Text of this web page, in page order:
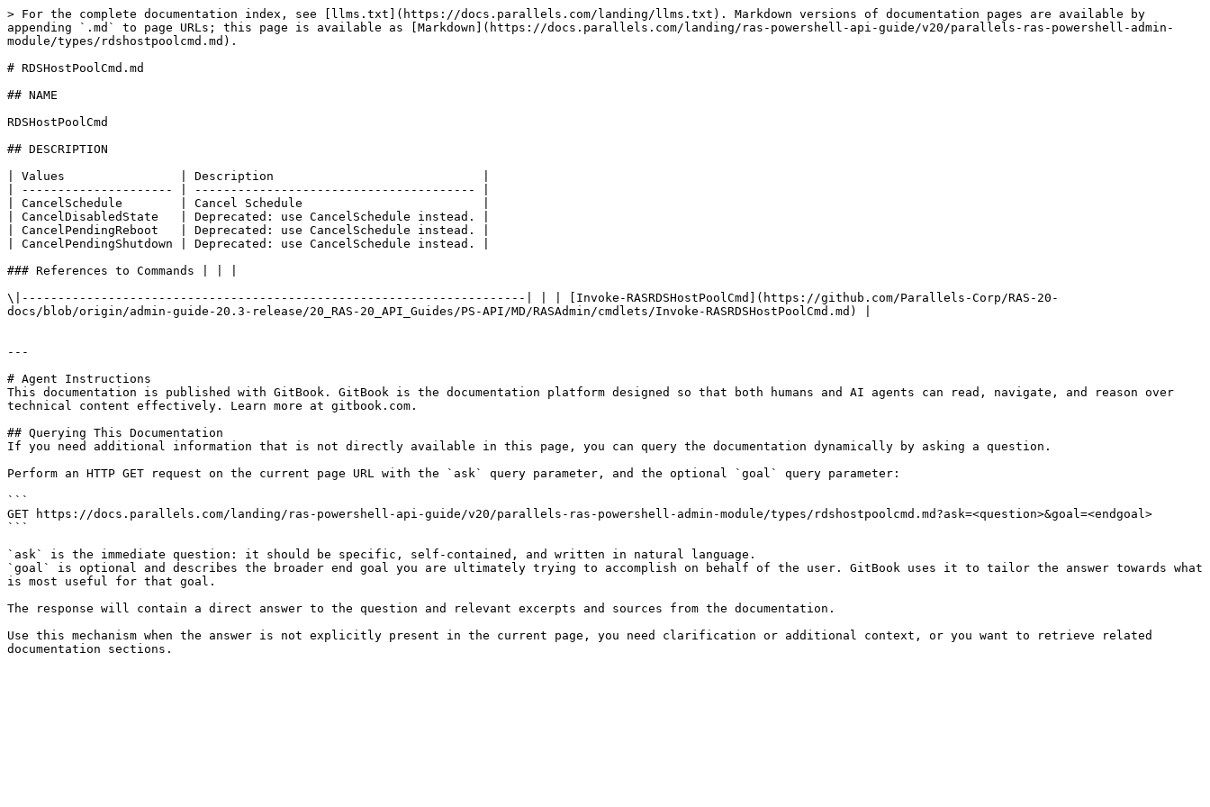
> For the complete documentation index, see [llms.txt](https://docs.parallels.com/landing/llms.txt). Markdown versions of documentation pages are available by
appending `.md` to page URLs; this page is available as [Markdown](https://docs.parallels.com/landing/ras-powershell-api-guide/v20/parallels-ras-powershell-admin-
module/types/rdshostpoolcmd.md).
# RDSHostPoolCmd.md
## NAME
RDSHostPoolCmd
## DESCRIPTION
| Values                | Description                             |
| --------------------- | --------------------------------------- |
| CancelSchedule        | Cancel Schedule                         |
| CancelDisabledState   | Deprecated: use CancelSchedule instead. |
| CancelPendingReboot   | Deprecated: use CancelSchedule instead. |
| CancelPendingShutdown | Deprecated: use CancelSchedule instead. |
### References to Commands | | |
\|----------------------------------------------------------------------| | | [Invoke-RASRDSHostPoolCmd](https://github.com/Parallels-Corp/RAS-20-
docs/blob/origin/admin-guide-20.3-release/20_RAS-20_API_Guides/PS-API/MD/RASAdmin/cmdlets/Invoke-RASRDSHostPoolCmd.md) |
---
# Agent Instructions
This documentation is published with GitBook. GitBook is the documentation platform designed so that both humans and AI agents can read, navigate, and reason over
technical content effectively. Learn more at gitbook.com.
## Querying This Documentation
If you need additional information that is not directly available in this page, you can query the documentation dynamically by asking a question.
Perform an HTTP GET request on the current page URL with the `ask` query parameter, and the optional `goal` query parameter:
```
GET https://docs.parallels.com/landing/ras-powershell-api-guide/v20/parallels-ras-powershell-admin-module/types/rdshostpoolcmd.md?ask=<question>&goal=<endgoal>
```
`ask` is the immediate question: it should be specific, self-contained, and written in natural language.
`goal` is optional and describes the broader end goal you are ultimately trying to accomplish on behalf of the user. GitBook uses it to tailor the answer towards what
is most useful for that goal.
The response will contain a direct answer to the question and relevant excerpts and sources from the documentation.
Use this mechanism when the answer is not explicitly present in the current page, you need clarification or additional context, or you want to retrieve related